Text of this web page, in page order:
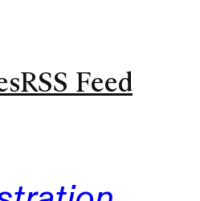
RSS Feed